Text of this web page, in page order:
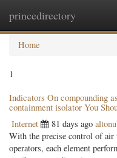
princedirectory
Home
1
Indicators On compounding
containment isolator You
Internet 81 days ago
With the precise control of
operators, each element